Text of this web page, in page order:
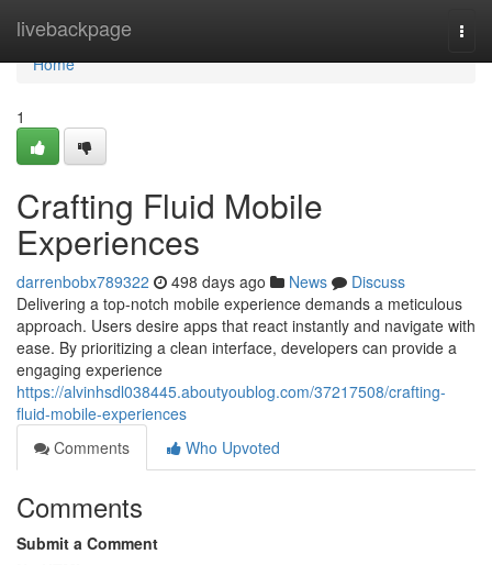
livebackpage
Home
Home
1
Crafting Fluid Mobile
Experiences
darrenbobx789322 498 days ago News
Discuss
Delivering a top-notch mobile experience demands a meticulous
approach. Users desire apps that react instantly and navigate with
ease. By prioritizing a clean interface, developers can provide a
engaging experience
https://alvinhsdl038445.aboutyoublog.com/37217508/crafting-
fluid-mobile-experiences
Comments
Who Upvoted
Comments
Submit a Comment